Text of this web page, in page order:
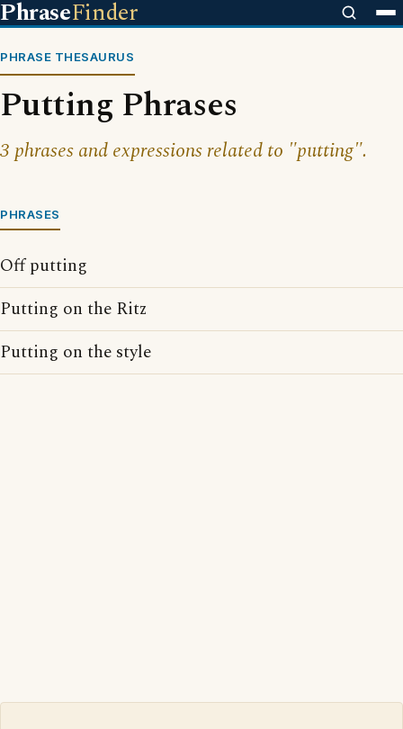
PhraseFinder
PHRASE THESAURUS
Putting Phrases
3 phrases and expressions related to "putting".
PHRASES
Off putting
Putting on the Ritz
Putting on the style